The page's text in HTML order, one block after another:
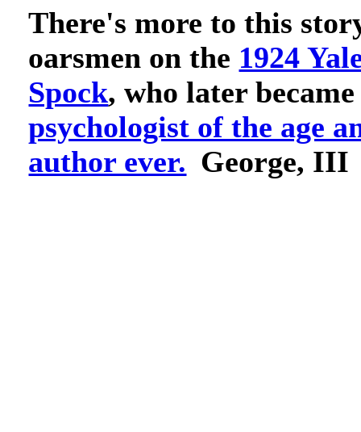
There's more to this
oarsmen on the 1924
Spock, who later
psychologist of the age
author ever. George, III